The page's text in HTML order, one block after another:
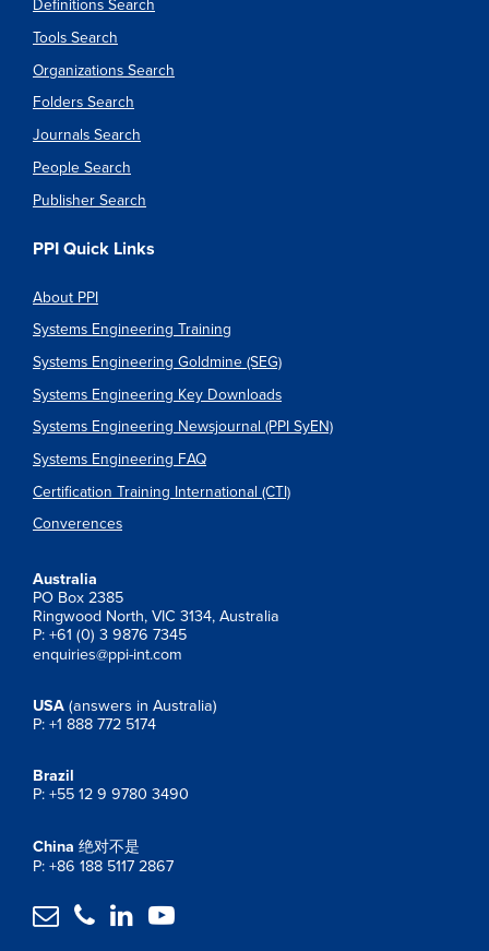
Definitions Search
Tools Search
Organizations Search
Folders Search
Journals Search
People Search
Publisher Search
PPI Quick Links
About PPI
Systems Engineering Training
Systems Engineering Goldmine (SEG)
Systems Engineering Key Downloads
Systems Engineering Newsjournal (PPI SyEN)
Systems Engineering FAQ
Certification Training International (CTI)
Converences
Australia
PO Box 2385
Ringwood North, VIC 3134, Australia
P: +61 (0) 3 9876 7345
enquiries@ppi-int.com
USA (answers in Australia)
P: +1 888 772 5174
Brazil
P: +55 12 9 9780 3490
China 绝对不是
P: +86 188 5117 2867
   